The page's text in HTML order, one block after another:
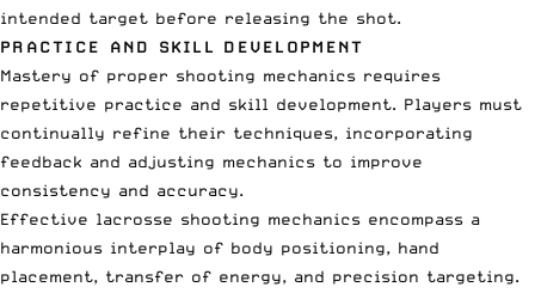
intended target before releasing the shot.
PRACTICE AND SKILL DEVELOPMENT
Mastery of proper shooting mechanics requires
repetitive practice and skill development. Players must
continually refine their techniques, incorporating
feedback and adjusting mechanics to improve
consistency and accuracy.
Effective lacrosse shooting mechanics encompass a
harmonious interplay of body positioning, hand
placement, transfer of energy, and precision targeting.